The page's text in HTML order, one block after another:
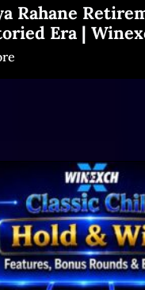
Rahane
Era |